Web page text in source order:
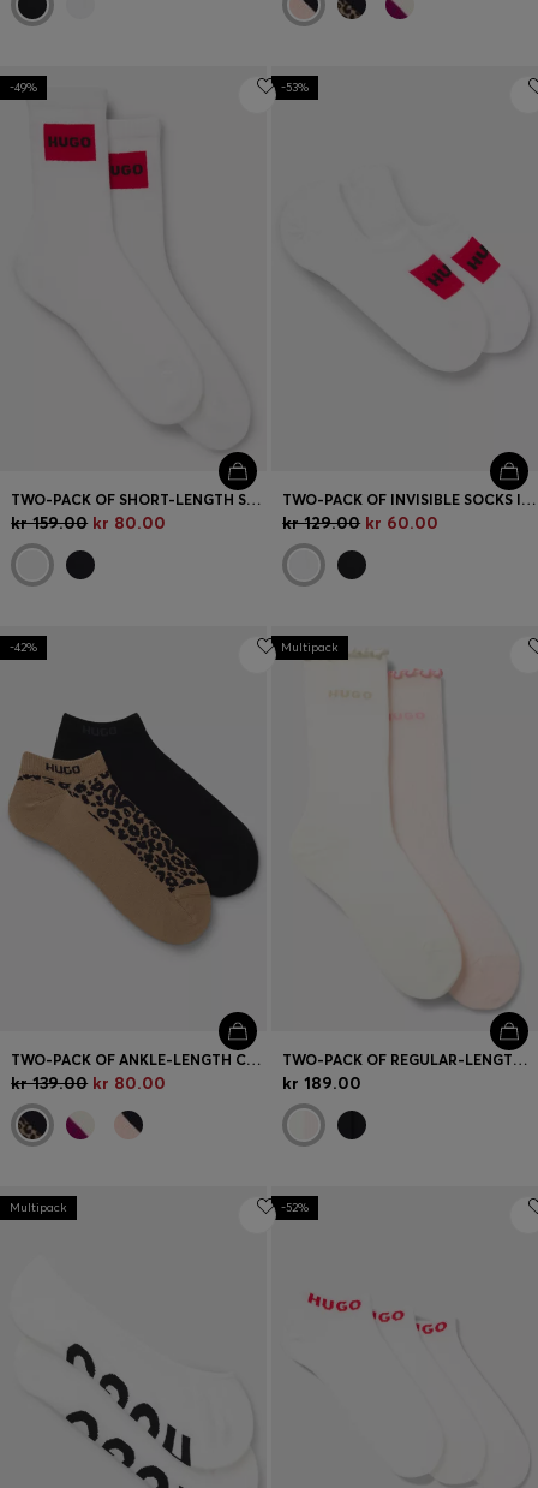
-49%
TWO-PACK OF SHORT-LENGTH SOCKS WITH RED LOGOS
kr 159.00 kr 80.00
-53%
TWO-PACK OF INVISIBLE SOCKS IN A COTTON BLEND
kr 129.00 kr 60.00
-42%
TWO-PACK OF ANKLE-LENGTH COTTON-BLEND SOCKS
kr 139.00 kr 80.00
Multipack
TWO-PACK OF REGULAR-LENGTH SOCKS WITH LETTUCE CUFF
kr 189.00
Multipack -52%